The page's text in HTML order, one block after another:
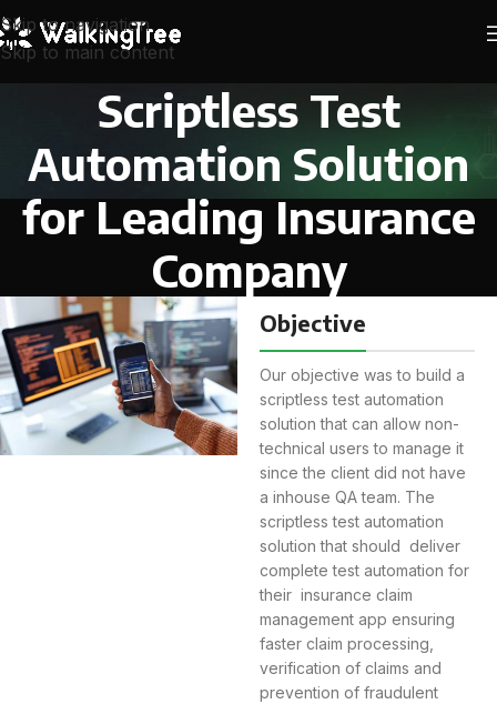
Skip to navigation
Skip to main content
Scriptless Test
Automation Solution
for Leading Insurance
Company
Objective
Our objective was to build a
scriptless test automation
solution that can allow non-
technical users to manage it
since the client did not have
a inhouse QA team. The
scriptless test automation
solution that should deliver
complete test automation for
their insurance claim
management app ensuring
faster claim processing,
verification of claims and
prevention of fraudulent